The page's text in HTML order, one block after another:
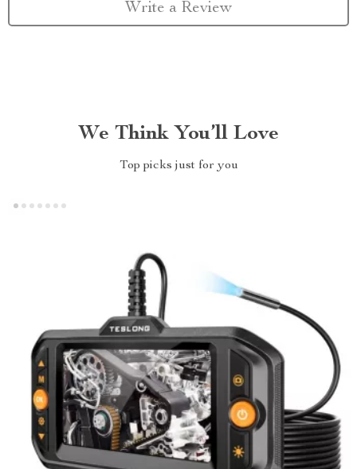
Write a Review
We Think You’ll Love
Top picks just for you